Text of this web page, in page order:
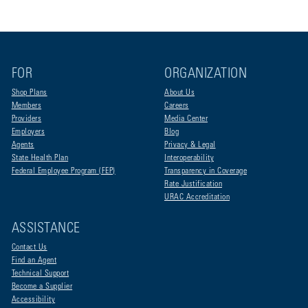
FOR
Shop Plans
Members
Providers
Employers
Agents
State Health Plan
Federal Employee Program (FEP)
ORGANIZATION
About Us
Careers
Media Center
Blog
Privacy & Legal
Interoperability
Transparency in Coverage
Rate Justification
URAC Accreditation
ASSISTANCE
Contact Us
Find an Agent
Technical Support
Become a Supplier
Accessibility